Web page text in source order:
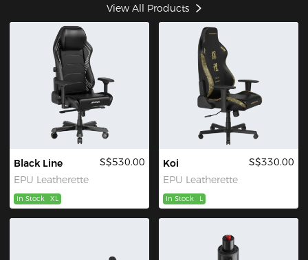
View All Products
Black Line
EPU Leatherette
S$530.00
In Stock XL
Koi
EPU Leatherette
S$330.00
In Stock L